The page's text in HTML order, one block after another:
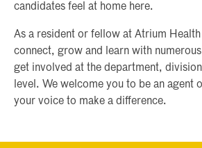
candidates feel at home here.
As a resident or fellow at Atrium Health
connect, grow and learn with
get involved at the department,
level. We welcome you to be an agent
your voice to make a difference.